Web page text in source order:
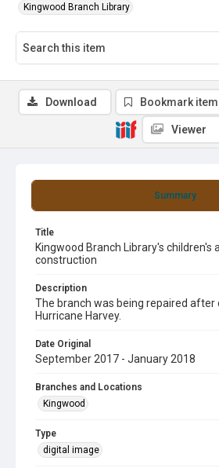
Kingwood Branch Library
Summary
Title
Kingwood Branch Library's children's
construction
Description
The branch was being repaired
Hurricane Harvey.
Date Original
September 2017 - January 2018
Branches and Locations
Kingwood
Type
digital image
Download Bookmark item
Viewer